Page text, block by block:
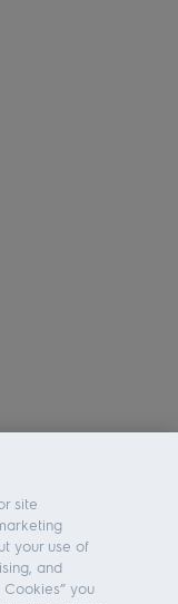
site
your use of
and
you